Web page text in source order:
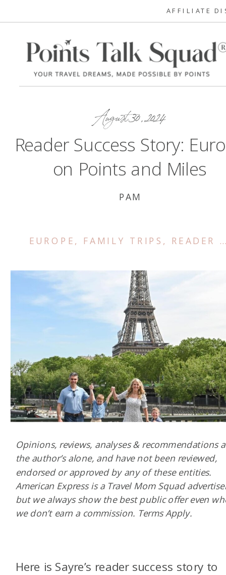
AFFILIATE
August 30, 2024
Reader Success Story:
on Points and Miles
PAM
EUROPE , FAMILY TRIPS , READER SUCCESS STORIES
Here is Sayre’s reader success story to
Opinions, reviews, analyses & recommendations
the author’s alone, and have not been reviewed,
endorsed or approved by any of these entities.
American Express is a Travel Mom Squad
but we always show the best public offer even
we don’t earn a commission. Terms Apply.